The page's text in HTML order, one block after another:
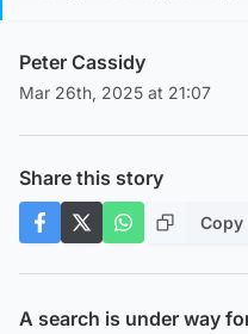
Peter Cassidy
Mar 26th, 2025 at 21:07
Share this story
Copy
A search is under way